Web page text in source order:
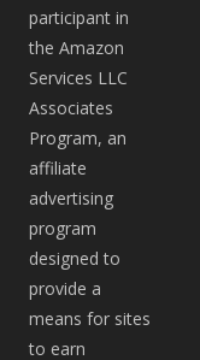
participant in
the Amazon
Services LLC
Associates
Program, an
affiliate
advertising
program
designed to
provide a
means for sites
to earn